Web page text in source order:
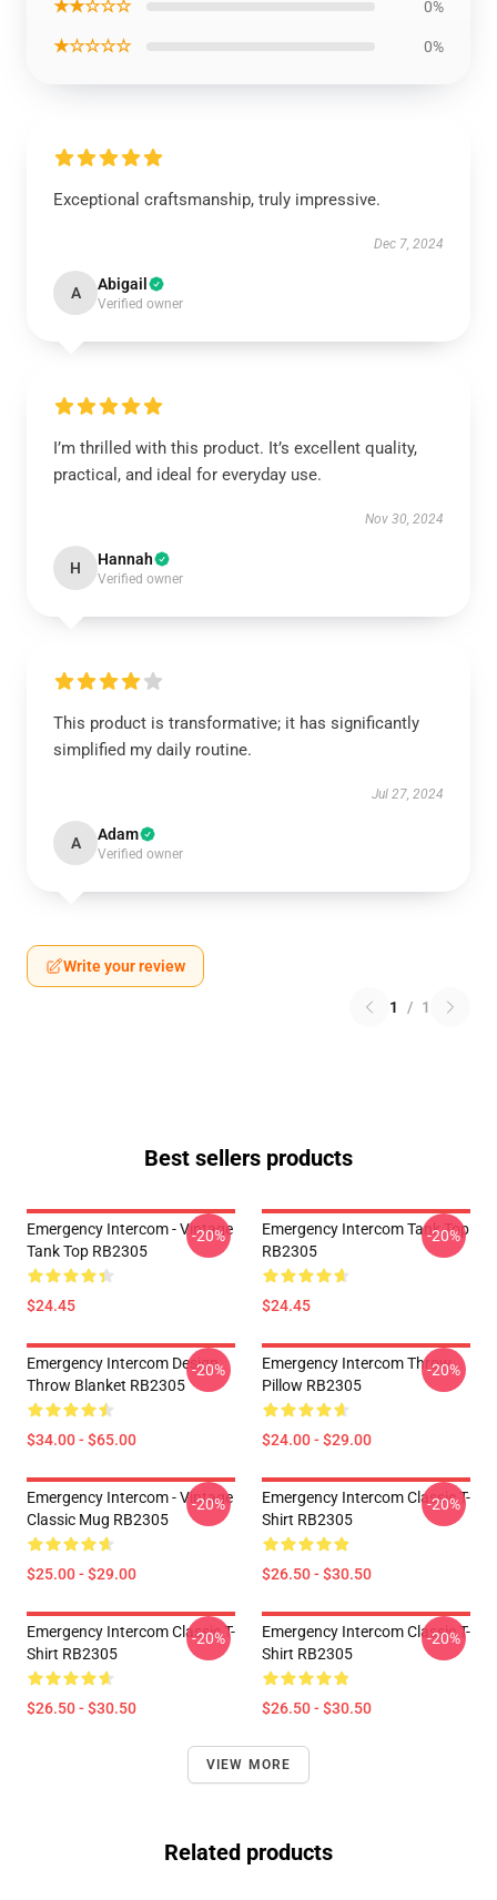
★★☆☆☆ 0%
★☆☆☆☆ 0%
Exceptional craftsmanship, truly impressive.
Dec 7, 2024
A Abigail
Verified owner
I’m thrilled with this product. It’s excellent quality,
practical, and ideal for everyday use.
Nov 30, 2024
H Hannah
Verified owner
This product is transformative; it has significantly
simplified my daily routine.
Jul 27, 2024
A Adam
Verified owner
Write your review
1 / 1
Best sellers products
Emergency Intercom - Vintage
Tank Top RB2305
$24.45
-20%
Emergency Intercom Tank Top
RB2305
$24.45
-20%
Emergency Intercom Design
Throw Blanket RB2305
$34.00 - $65.00
-20%
Emergency Intercom Throw
Pillow RB2305
$24.00 - $29.00
-20%
Emergency Intercom - Vintage
Classic Mug RB2305
$25.00 - $29.00
-20%
Emergency Intercom Classic T-
Shirt RB2305
$26.50 - $30.50
-20%
Emergency Intercom Classic T-
Shirt RB2305
$26.50 - $30.50
-20%
Emergency Intercom Classic T-
Shirt RB2305
$26.50 - $30.50
-20%
VIEW MORE
Related products